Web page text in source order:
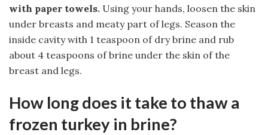
with paper towels. Using your hands, loosen the skin
under breasts and meaty part of legs. Season the
inside cavity with 1 teaspoon of dry brine and rub
about 4 teaspoons of brine under the skin of the
breast and legs.
How long does it take to thaw a
frozen turkey in brine?